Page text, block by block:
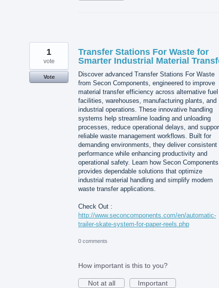
Transfer Stations For Waste for
Smarter Industrial Material
Discover advanced Transfer Stations For Waste
from Secon Components, engineered to improve
material transfer efficiency across alternative fuel
facilities, warehouses, manufacturing plants, and
industrial operations. These innovative handling
systems help streamline loading and unloading
processes, reduce operational delays, and
reliable waste management workflows. Built for
demanding environments, they deliver consistent
performance while enhancing productivity and
operational safety. Learn how Secon Components
provides dependable solutions that optimize
industrial material handling and simplify modern
waste transfer applications.
Check Out :
http://www.seconcomponents.com/en/automatic-
trailer-skate-system-for-paper-reels.php
1
vote
Vote
0 comments
How important is this to you?
Not at all
Important